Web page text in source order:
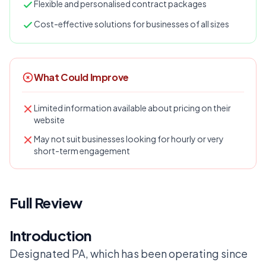
Flexible and personalised contract packages
Cost-effective solutions for businesses of all sizes
What Could Improve
Limited information available about pricing on their
website
May not suit businesses looking for hourly or very
short-term engagement
Full Review
Introduction
Designated PA, which has been operating since